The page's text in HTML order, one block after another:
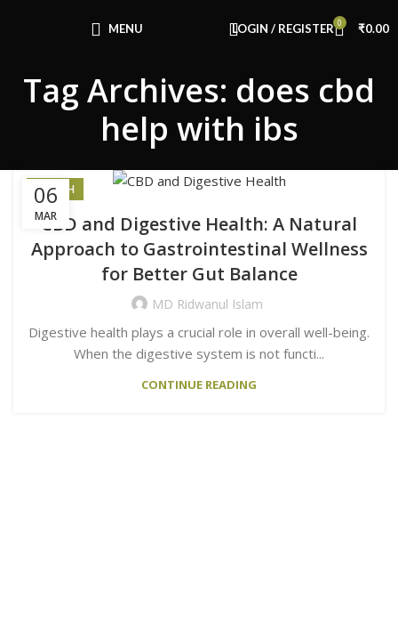
MENU LOGIN / REGISTER 0 ₹0.00
Tag Archives: does cbd
help with ibs
06
MAR
HEALTH
CBD and Digestive Health: A Natural
Approach to Gastrointestinal Wellness
for Better Gut Balance
MD Ridwanul Islam
Digestive health plays a crucial role in overall well-being.
When the digestive system is not functi...
CONTINUE READING
Use Code: FIRSTMAGIC